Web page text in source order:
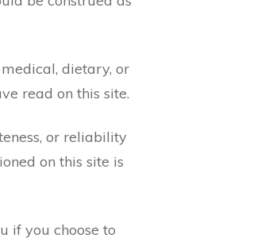
dietary, or
read on this site.
or reliability
on this site is
if you choose to